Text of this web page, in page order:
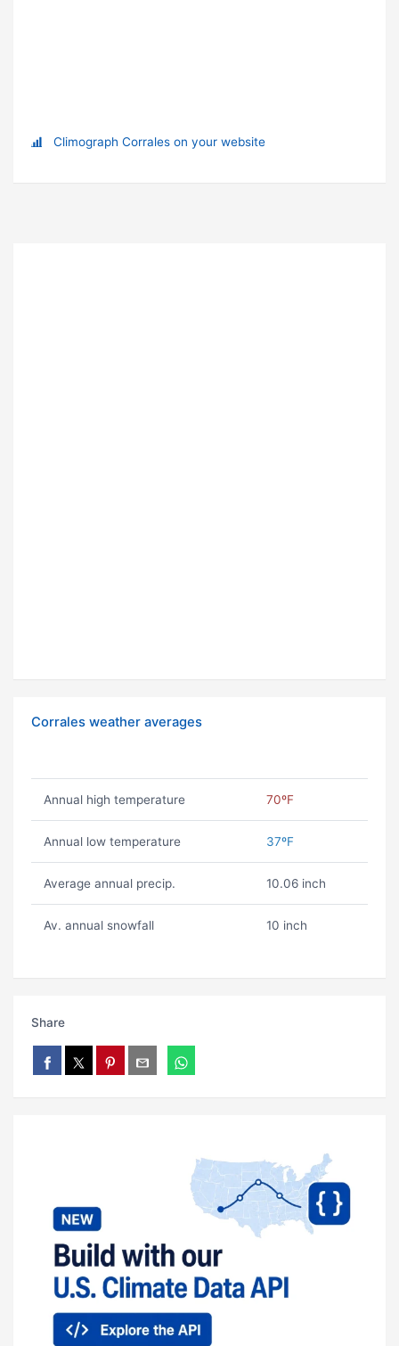
Climograph Corrales on your website
Corrales weather averages
Annual high temperature 70ºF
Annual low temperature 37ºF
Average annual precip. 10.06 inch
Av. annual snowfall 10 inch
Share